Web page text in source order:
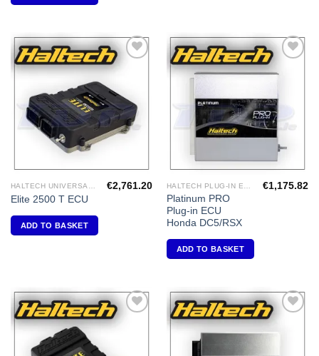
HALTECH UNIVERSAL ECU'S
Elite 2500 T ECU
€2,761.20
ADD TO BASKET
HALTECH PLUG-IN ECU'S
Platinum PRO
Plug-in ECU
Honda DC5/RSX
€1,175.82
ADD TO BASKET